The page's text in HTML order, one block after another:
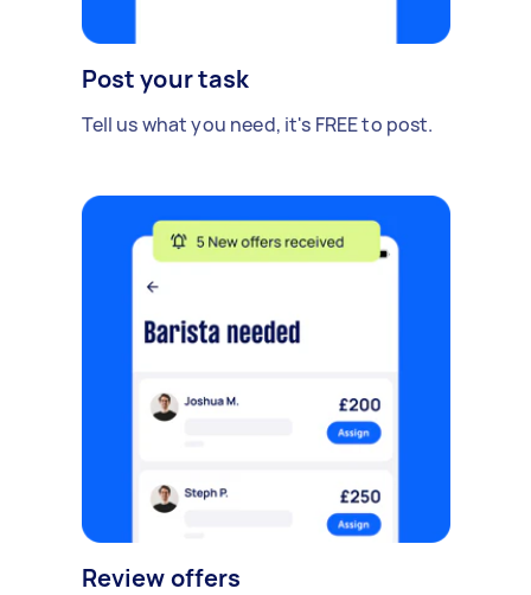
Post your task
Tell us what you need, it's FREE to post.
Review offers